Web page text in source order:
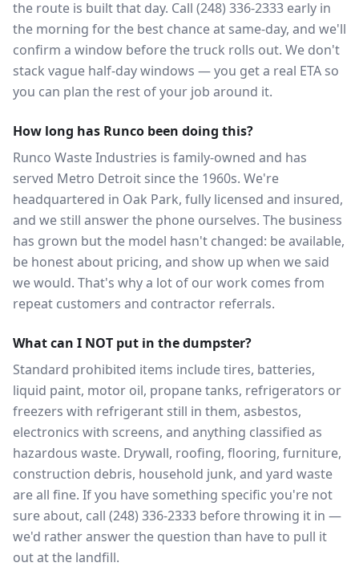
the route is built that day. Call (248) 336-2333 early in
the morning for the best chance at same-day, and we'll
confirm a window before the truck rolls out. We don't
stack vague half-day windows — you get a real ETA so
you can plan the rest of your job around it.
How long has Runco been doing this?
Runco Waste Industries is family-owned and has
served Metro Detroit since the 1960s. We're
headquartered in Oak Park, fully licensed and insured,
and we still answer the phone ourselves. The business
has grown but the model hasn't changed: be available,
be honest about pricing, and show up when we said
we would. That's why a lot of our work comes from
repeat customers and contractor referrals.
What can I NOT put in the dumpster?
Standard prohibited items include tires, batteries,
liquid paint, motor oil, propane tanks, refrigerators or
freezers with refrigerant still in them, asbestos,
electronics with screens, and anything classified as
hazardous waste. Drywall, roofing, flooring, furniture,
construction debris, household junk, and yard waste
are all fine. If you have something specific you're not
sure about, call (248) 336-2333 before throwing it in —
we'd rather answer the question than have to pull it
out at the landfill.